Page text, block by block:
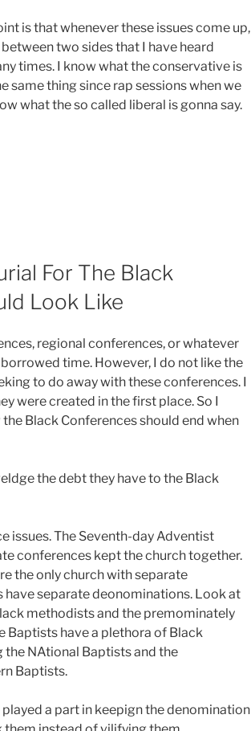
is that whenever these issues come up,
two sides that I have heard
times. I know what the conservative is
same thing since rap sessions when we
what the so called liberal is gonna say.
For The Black
Look Like
regional conferences, or whatever
time. However, I do not like the
to do away with these conferences. I
were created in the first place. So I
Black Conferences should end when
the debt they have to the Black
issues. The Seventh-day Adventist
conferences kept the church together.
the only church with separate
have separate deonominations. Look at
methodists and the premominately
Baptists have a plethora of Black
NAtional Baptists and the
Baptists.
a part in keepign the denomination